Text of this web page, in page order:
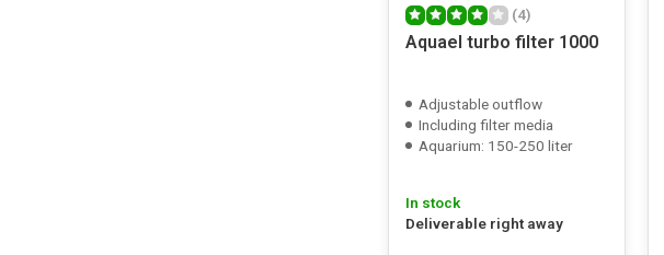
(4)
Aquael turbo filter 1000
Adjustable outflow
Including filter media
Aquarium: 150-250 liter
In stock
Deliverable right away